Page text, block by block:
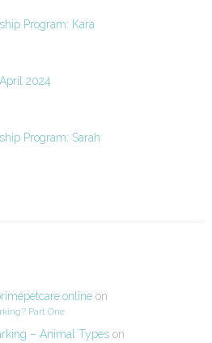
Program: Kara
2024
Program: Sarah
on
Part One
– Animal Types on